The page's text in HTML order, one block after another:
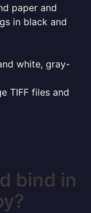
paper and
in black and
white, gray-
TIFF files and
bind in